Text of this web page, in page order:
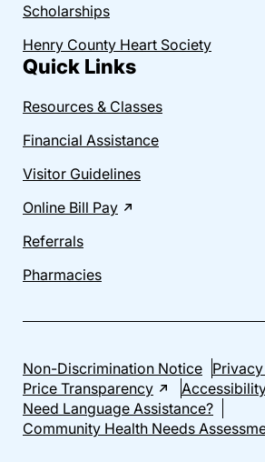
Scholarships
Henry County Heart Society
Quick Links
Resources & Classes
Financial Assistance
Visitor Guidelines
Online Bill Pay
Referrals
Pharmacies
Non-Discrimination Notice
Price Transparency
Need Language Assistance?
Community Health Needs